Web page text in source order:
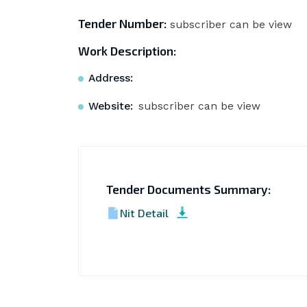
Tender Number:subscriber can be view
Work Description:
Address:
Website: subscriber can be view
Tender Documents Summary:
Nit Detail